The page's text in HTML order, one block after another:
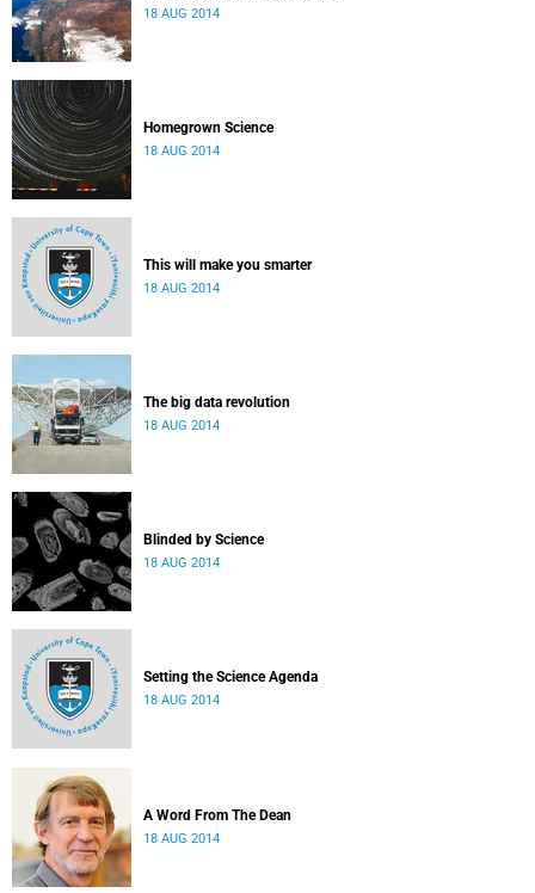
18 AUG 2014
Homegrown Science
18 AUG 2014
This will make you smarter
18 AUG 2014
The big data revolution
18 AUG 2014
Blinded by Science
18 AUG 2014
Setting the Science Agenda
18 AUG 2014
A Word From The Dean
18 AUG 2014